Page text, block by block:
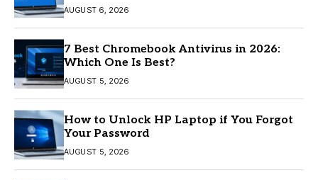
AUGUST 6, 2026
7 Best Chromebook Antivirus in 2026:
Which One Is Best?
AUGUST 5, 2026
How to Unlock HP Laptop if You Forgot
Your Password
AUGUST 5, 2026